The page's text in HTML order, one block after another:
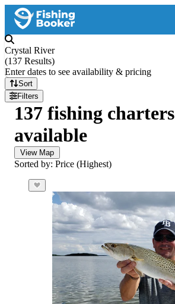
Crystal River
(137 Results)
Enter dates to see availability & pricing
Sort
Filters
137 fishing charters
available
View Map
Sorted by: Price (Highest)